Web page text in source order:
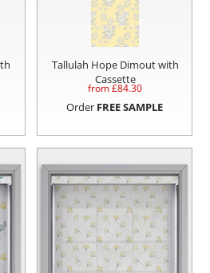
Tallulah Hope Dimout with
Cassette
from £84.30
Order FREE SAMPLE